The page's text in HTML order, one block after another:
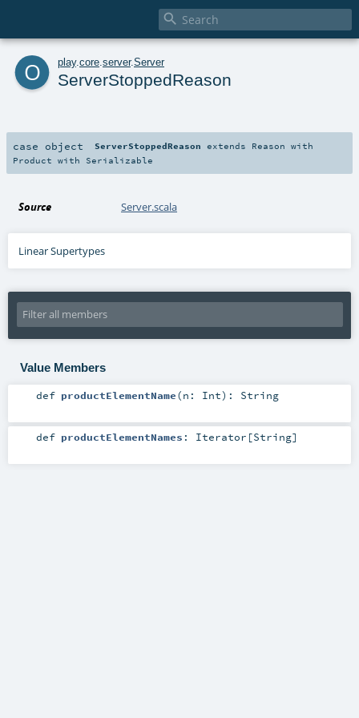

o play. core server.Server
ServerStoppedReason
case object ServerStoppedReason extends Reason with
Product with Serializable
Source Server.scala
Linear Supertypes
Value Members
def productElementName(n: Int) : String
def productElementNames : Iterator [String]